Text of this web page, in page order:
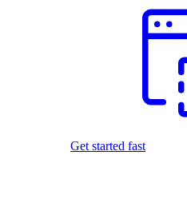
Get started fast